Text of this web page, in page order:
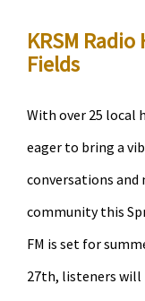
KRSM
Fields
With over 25 local
eager to bring a
conversations
community this
FM is set for
27th, listeners